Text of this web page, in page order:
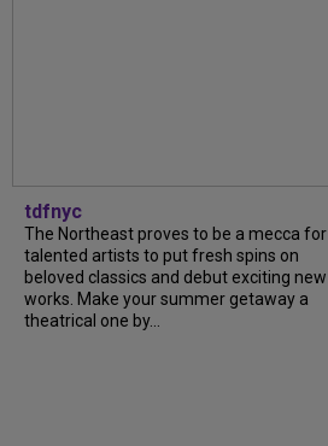
tdfnyc
The Northeast proves to be a mecca for
talented artists to put fresh spins on
beloved classics and debut exciting new
works. Make your summer getaway a
theatrical one by...